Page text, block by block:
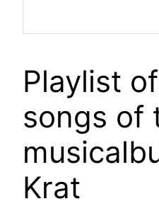
Playlist
songs of
Krat